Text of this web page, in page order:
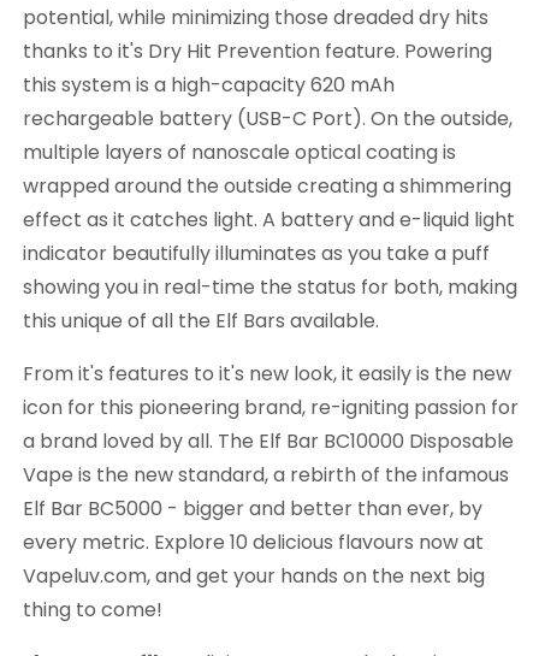
potential, while minimizing those dreaded dry hits
thanks to it's Dry Hit Prevention feature. Powering
this system is a high-capacity 620 mAh
rechargeable battery (USB-C Port). On the outside,
multiple layers of nanoscale optical coating is
wrapped around the outside creating a shimmering
effect as it catches light. A battery and e-liquid light
indicator beautifully illuminates as you take a puff
showing you in real-time the status for both, making
this unique of all the Elf Bars available.
From it's features to it's new look, it easily is the new
icon for this pioneering brand, re-igniting passion for
a brand loved by all. The Elf Bar BC10000 Disposable
Vape is the new standard, a rebirth of the infamous
Elf Bar BC5000 - bigger and better than ever, by
every metric. Explore 10 delicious flavours now at
Vapeluv.com, and get your hands on the next big
thing to come!